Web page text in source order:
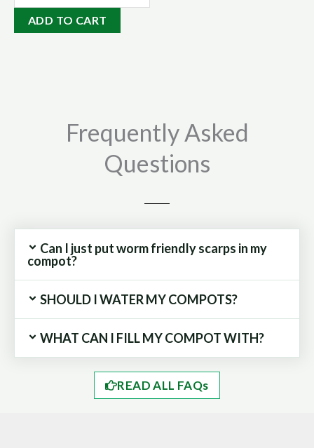
Soil
Conditioner
ADD TO CART
Frequently Asked
Questions
Can I just put worm friendly scarps in my
compot?
SHOULD I WATER MY COMPOTS?
WHAT CAN I FILL MY COMPOT WITH?
READ ALL FAQs